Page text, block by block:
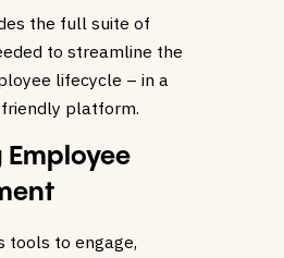
the full suite of
to streamline the
lifecycle – in a
platform.
Employee
tools to engage,